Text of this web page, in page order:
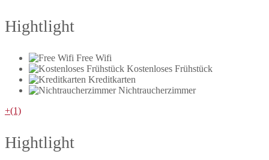
Hightlight
Free Wifi
Kostenloses Frühstück
Kreditkarten
Nichtraucherzimmer
+(1)
Hightlight